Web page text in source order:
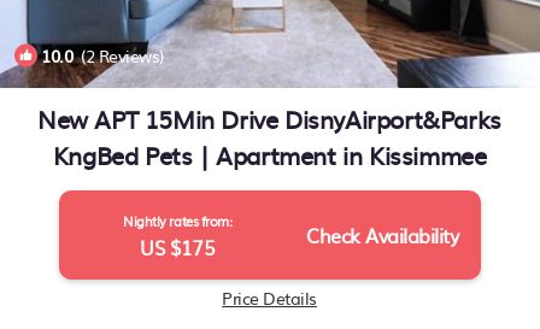
10.0(2 Reviews) 1/4
New APT 15Min Drive DisnyAirport&Parks
KngBed Pets | Apartment in Kissimmee
Nightly rates from:
US $175 Check Availability
Price Details